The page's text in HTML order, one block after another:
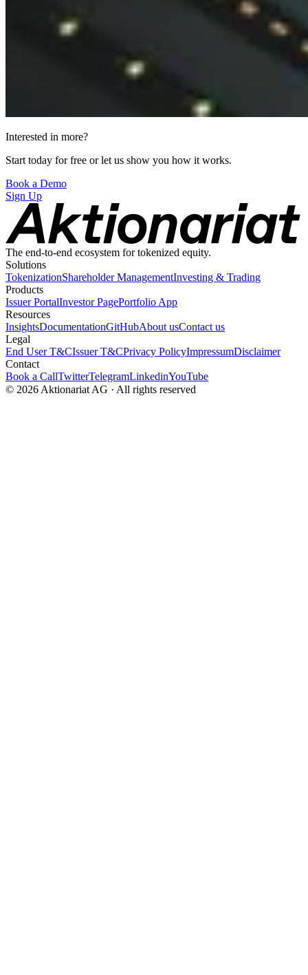
Interested in more?
Start today for free or let us show you how it works.
Book a Demo
Sign Up
The end-to-end ecosystem for tokenized equity.
Solutions
TokenizationShareholder ManagementInvesting & Trading
Products
Issuer PortalInvestor PagePortfolio App
Resources
InsightsDocumentationGitHubAbout usContact us
Legal
End User T&CIssuer T&CPrivacy PolicyImpressumDisclaimer
Contact
Book a CallTwitterTelegramLinkedinYouTube
© 2026 Aktionariat AG · All rights reserved